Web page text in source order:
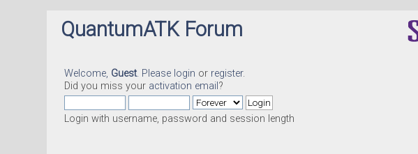
QuantumATK Forum
Welcome, Guest. Please login or register.
Did you miss your activation email ?
Login with username, password and session length